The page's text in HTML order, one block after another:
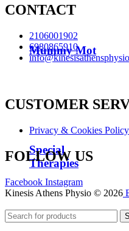
Mummy Mot
Special
Therapies
CONTACT
2106001902
6980865910
CUSTOMER
Privacy & Cookies Policy
FOLLOW US
Facebook Instagram
Kinesis Athens Physio © 2026